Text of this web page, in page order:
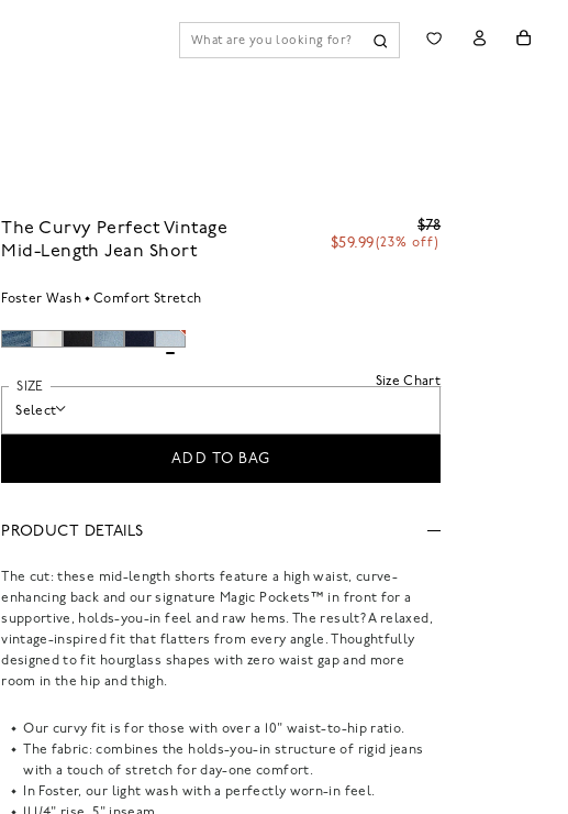
The Curvy Perfect Vintage
Mid-Length Jean Short
$78
$59.99(23% off)
Foster Wash Comfort Stretch
Size Chart
SIZE
Select
ADD TO BAG
PRODUCT DETAILS
The cut: these mid-length shorts feature a high waist, curve-
enhancing back and our signature Magic Pockets™ in front for a
supportive, holds-you-in feel and raw hems. The result? A relaxed,
vintage-inspired fit that flatters from every angle. Thoughtfully
designed to fit hourglass shapes with zero waist gap and more
room in the hip and thigh.
Our curvy fit is for those with over a 10" waist-to-hip ratio.
The fabric: combines the holds-you-in structure of rigid jeans
with a touch of stretch for day-one comfort.
In Foster, our light wash with a perfectly worn-in feel.